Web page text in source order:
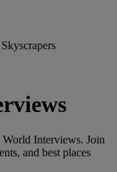
Interviews. Join
and best places